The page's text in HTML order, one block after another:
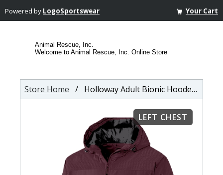
Powered by LogoSportswear Your Cart
Animal Rescue, Inc.
Welcome to Animal Rescue, Inc. Online Store
Store Home / Holloway Adult Bionic Hooded Jacket
LEFT CHEST